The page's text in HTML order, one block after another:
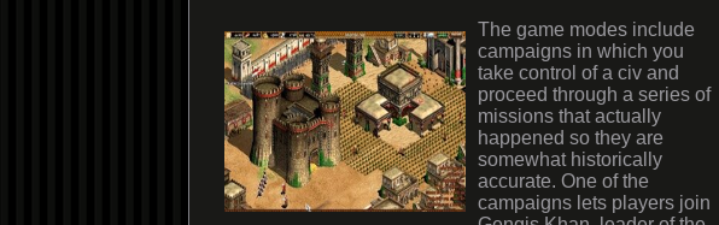
The game modes include
campaigns in which you
take control of a civ and
proceed through a series of
missions that actually
happened so they are
somewhat historically
accurate. One of the
campaigns lets players join